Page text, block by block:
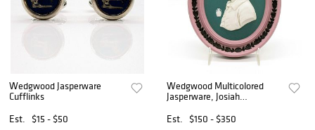
Wedgwood Jasperware
Cufflinks
Est.
$15 - $50
Wedgwood Multicolored
Jasperware, Josiah
Est.
$150 - $350